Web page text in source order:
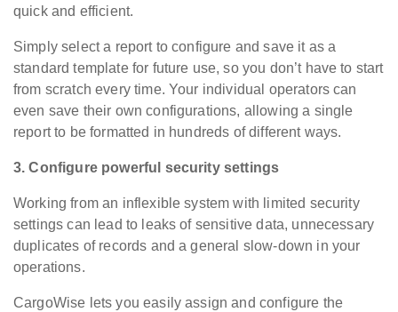
quick and efficient.
Simply select a report to configure and save it as a
standard template for future use, so you don’t have to start
from scratch every time. Your individual operators can
even save their own configurations, allowing a single
report to be formatted in hundreds of different ways.
3. Configure powerful security settings
Working from an inflexible system with limited security
settings can lead to leaks of sensitive data, unnecessary
duplicates of records and a general slow-down in your
operations.
CargoWise lets you easily assign and configure the